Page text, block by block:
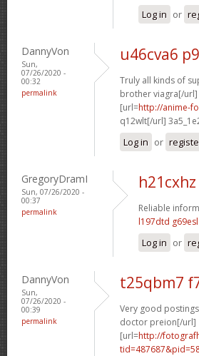
Log in or
DannyVon
Sun,
07/26/2020 -
00:32
permalink
u46cva6
Truly all kinds of
brother viagra[/url]
[url=http://anime-
q12wlt[/url]
Log in or
GregoryDramI
Sun, 07/26/2020 -
00:37
permalink
Reliable
l197dtd g69esl
Log in or
DannyVon
Sun,
07/26/2020 -
00:39
permalink
t25qbm7
Very good
doctor preion[/url]
[url=http://